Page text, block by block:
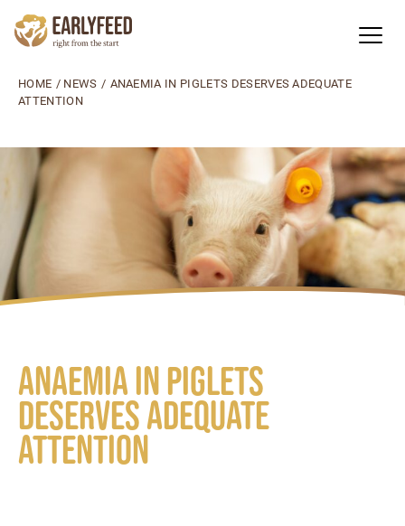
HOME / NEWS / ANAEMIA IN PIGLETS DESERVES ADEQUATE
ATTENTION
Anaemia in piglets
deserves adequate
attention